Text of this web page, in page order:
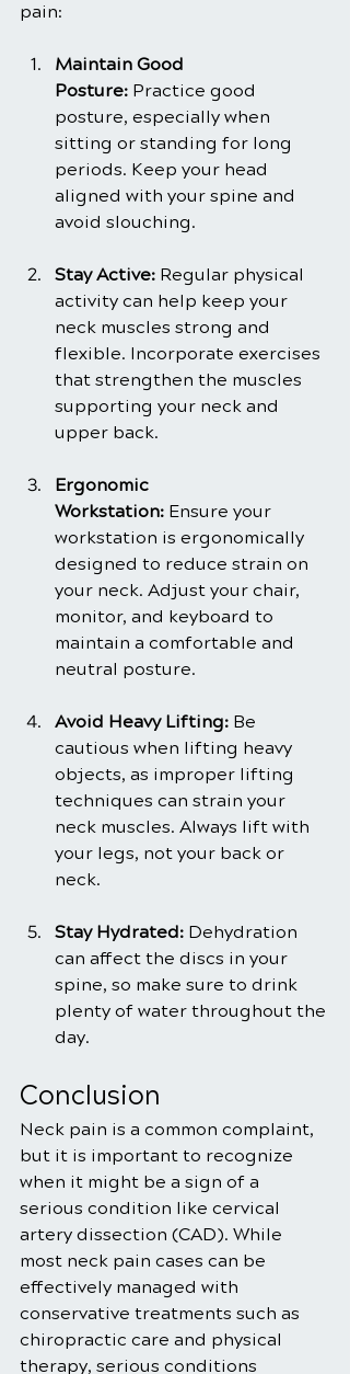
pain:
Maintain Good
Posture: Practice good
posture, especially when
sitting or standing for long
periods. Keep your head
aligned with your spine and
avoid slouching.
Stay Active: Regular physical
activity can help keep your
neck muscles strong and
flexible. Incorporate exercises
that strengthen the muscles
supporting your neck and
upper back.
Ergonomic
Workstation: Ensure your
workstation is ergonomically
designed to reduce strain on
your neck. Adjust your chair,
monitor, and keyboard to
maintain a comfortable and
neutral posture.
Avoid Heavy Lifting: Be
cautious when lifting heavy
objects, as improper lifting
techniques can strain your
neck muscles. Always lift with
your legs, not your back or
neck.
Stay Hydrated: Dehydration
can affect the discs in your
spine, so make sure to drink
plenty of water throughout the
day.
Conclusion
Neck pain is a common complaint,
but it is important to recognize
when it might be a sign of a
serious condition like cervical
artery dissection (CAD). While
most neck pain cases can be
effectively managed with
conservative treatments such as
chiropractic care and physical
therapy, serious conditions